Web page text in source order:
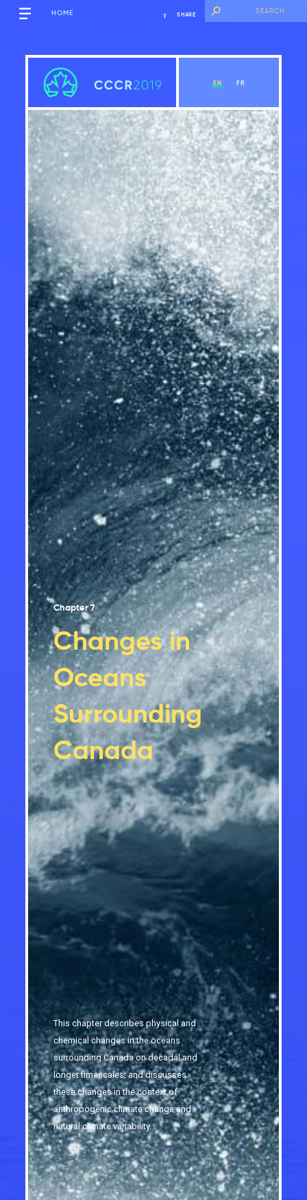
HOME SHARE
EN FR
Chapter 7
Changes in
Oceans
Surrounding
Canada
This chapter describes physical and
chemical changes in the oceans
surrounding Canada on decadal and
longer timescales, and discusses
these changes in the context of
anthropogenic climate change and
natural climate variability.
Executive Summary
View Chapter
Introduction
Global context
Temperature changes
Changes in rainfall and snowfall
Changes in climate extremes
Changes in snow and ice
Changes in freshwater availability
Ocean changes
Sea level change
Our future: choices matter